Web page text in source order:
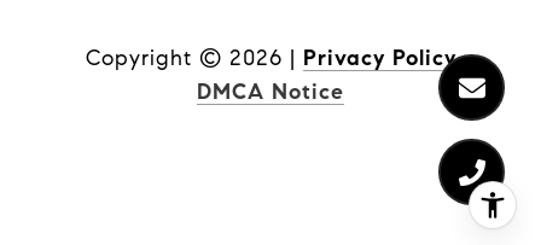
Copyright © 2026 | Privacy Policy
DMCA Notice